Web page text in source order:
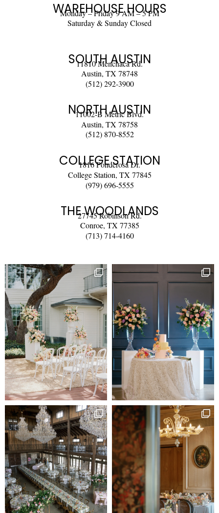
WAREHOUSE HOURS
Monday – Friday 9 AM – 5 PM
Saturday & Sunday Closed
SOUTH AUSTIN
11810 Menchaca Rd.
Austin, TX 78748
(512) 292-3900
NORTH AUSTIN
11002-B Metric Blvd.
Austin, TX 78758
(512) 870-8552
COLLEGE STATION
1816 Ponderosa Dr.
College Station, TX 77845
(979) 696-5555
THE WOODLANDS
27745 Robinson Rd.
Conroe, TX 77385
(713) 714-4160